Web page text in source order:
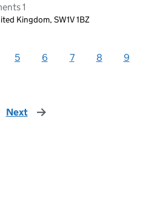
1
Kingdom, SW1V 1BZ
5 6 7 8 9
Next page